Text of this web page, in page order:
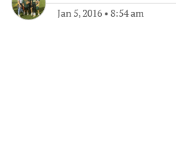
Jan 5, 2016 • 8:54 am